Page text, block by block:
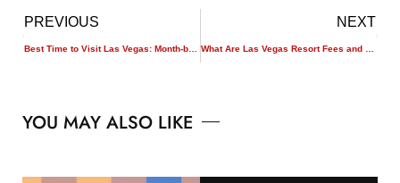
PREVIOUS NEXT
YOU MAY ALSO LIKE